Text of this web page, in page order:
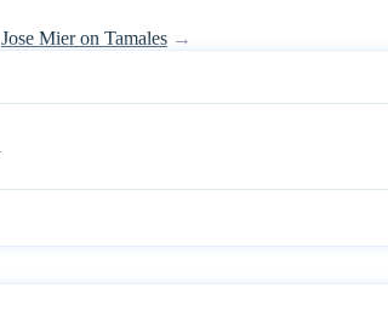
Jose Mier on Tamales →